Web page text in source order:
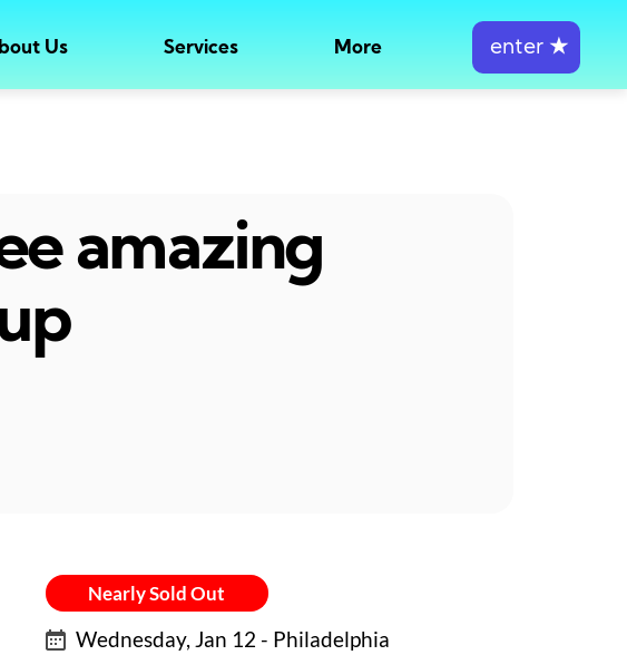
Us Services More enter ★
amazing
Nearly Sold Out
Wednesday, Jan 12 - Philadelphia